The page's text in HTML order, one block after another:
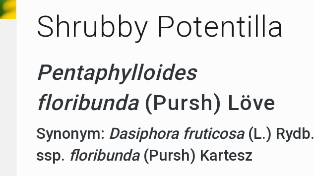
Shrubby Potentilla
Pentaphylloides
floribunda(Pursh) Löve
Synonym: Dasiphora fruticosa(L.) Rydb.
ssp. floribunda(Pursh) Kartesz